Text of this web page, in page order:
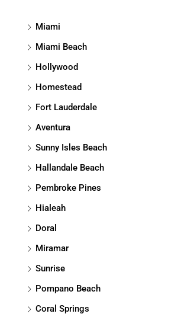
Miami
Miami Beach
Hollywood
Homestead
Fort Lauderdale
Aventura
Sunny Isles Beach
Hallandale Beach
Pembroke Pines
Hialeah
Doral
Miramar
Sunrise
Pompano Beach
Coral Springs